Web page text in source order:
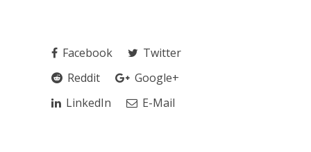
Facebook
Twitter
Reddit
Google+
LinkedIn
E-Mail